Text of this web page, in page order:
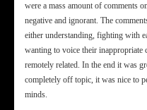
were a mass amount of comments
negative and ignorant. The
either understanding, fighting with
wanting to voice their inappropriate
remotely related. In the end it was
completely off topic, it was nice to
minds.